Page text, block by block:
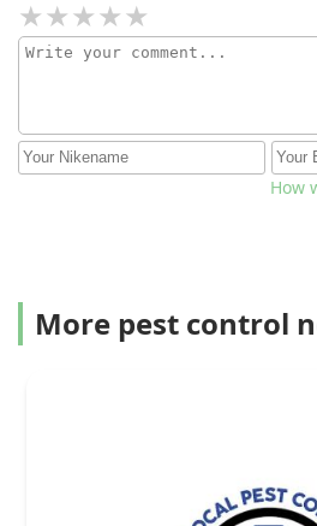
How
More pest control